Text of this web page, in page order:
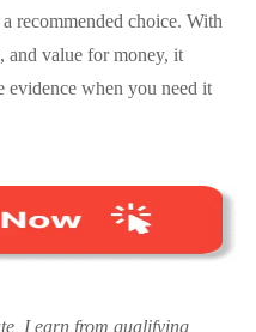
recommended choice. With
and value for money, it
evidence when you need it
I earn from qualifying